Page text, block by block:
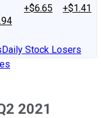
+$6.65
+$1.41
Daily Stock Losers
2021